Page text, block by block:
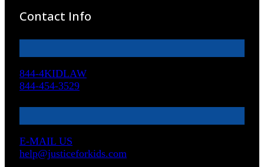
Contact Info
844-4KIDLAW
844-454-3529
E-MAIL US
help@justiceforkids.com